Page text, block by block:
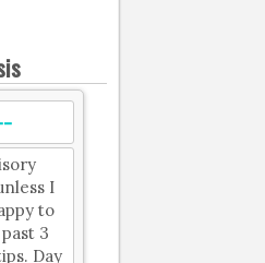
I
to
3
Day